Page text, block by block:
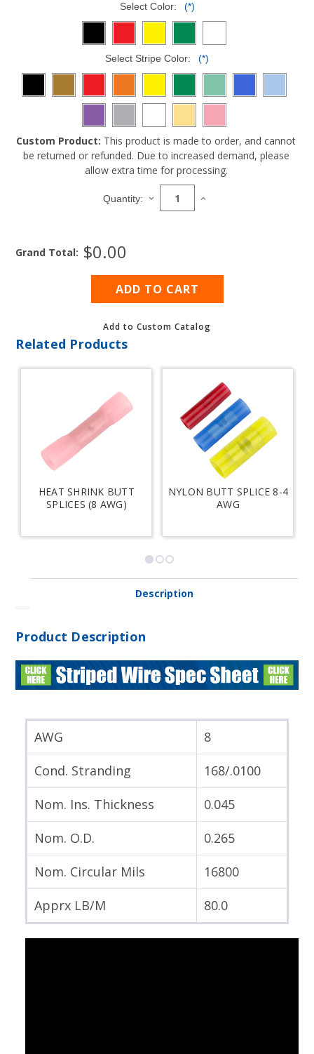
Select Color: (*)
Select Stripe Color: (*)
Current
Stock:
Custom Product: This product is made to order, and cannot
be returned or refunded. Due to increased demand, please
allow extra time for processing.
Quantity: DECREASE
QUANTITY
MARINE
WIRE
INCREASE
MARINE
Grand Total: $0.00
Add to Custom Catalog
Related Products
HEAT SHRINK BUTT
SPLICES (8 AWG)
NYLON BUTT SPLICE 8-4
AWG
Description
Product Description
AWG
8
Cond. Stranding
168/.0100
Nom. Ins. Thickness
0.045
Nom. O.D.
0.265
Nom. Circular Mils
16800
Apprx LB/M
80.0